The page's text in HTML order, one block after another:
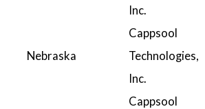
Inc.
Nebraska
Cappsool
Technologies,
Inc.
Cappsool